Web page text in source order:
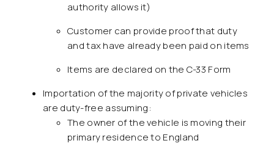
authority allows it)
Customer can provide proof that duty
and tax have already been paid on items
Items are declared on the C-33 Form
Importation of the majority of private vehicles
are duty-free assuming:
The owner of the vehicle is moving their
primary residence to England